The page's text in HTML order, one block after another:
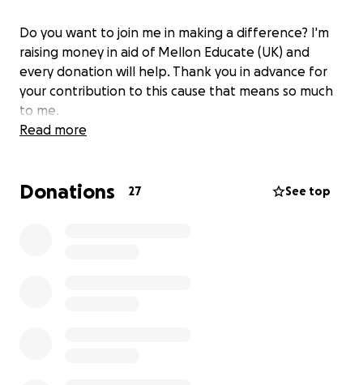
Do you want to join me in making a difference? I'm
raising money in aid of Mellon Educate (UK) and
every donation will help. Thank you in advance for
your contribution to this cause that means so much
to me.
Read more
Donations 27 See top